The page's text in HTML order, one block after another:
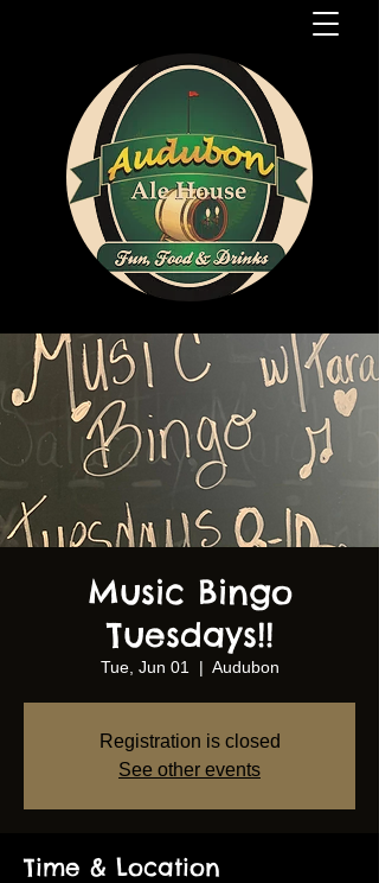
Music Bingo
Tuesdays!!
Tue, Jun 01
  |
Audubon
Registration is closed
See other events
Time & Location